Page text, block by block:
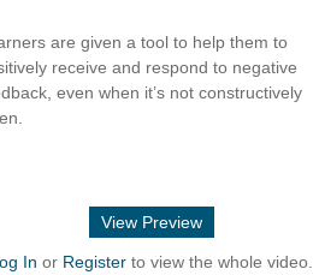
are given a tool to help them to
receive and respond to negative
even when it’s not constructively
View Preview
In or Register to view the whole video.